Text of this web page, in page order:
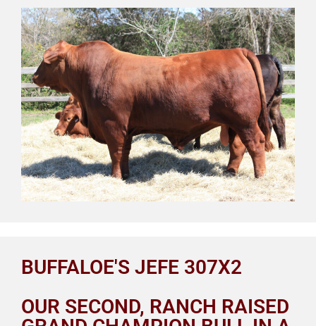
BUFFALOE'S JEFE 307X2
OUR SECOND, RANCH RAISED